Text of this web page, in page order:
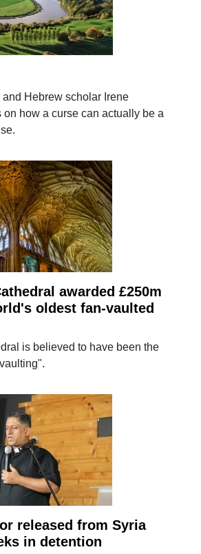
Hebrew scholar Irene
on how a curse can actually be a
awarded £250m
oldest fan-vaulted
is believed to have been the
released from Syria
in detention